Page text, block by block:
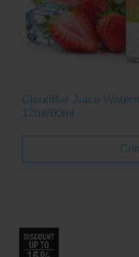
CloudBar Juice
12ml/60ml